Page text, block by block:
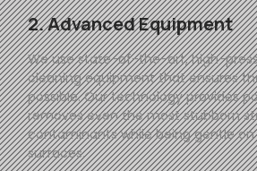
2. Advanced Equipment
We use state-of-the-art, high-
cleaning equipment that ensures
possible. Our technology provides
removes even the most stubborn
contaminants while being gentle on
surfaces.